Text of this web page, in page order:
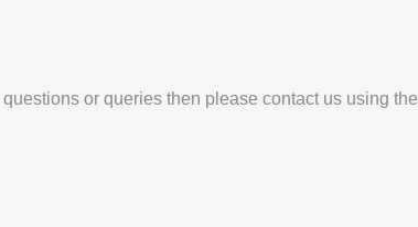
or queries then please contact us using the